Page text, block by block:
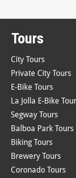
Tours
City Tours
Private City Tours
E-Bike Tours
La Jolla E-Bike
Segway Tours
Balboa Park Tours
Biking Tours
Brewery Tours
Coronado Tours